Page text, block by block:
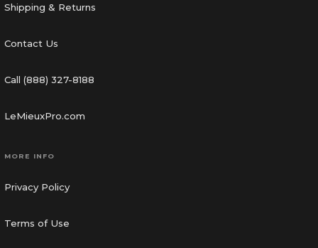
Shipping & Returns
Contact Us
Call (888) 327-8188
LeMieuxPro.com
MORE INFO
Privacy Policy
Terms of Use